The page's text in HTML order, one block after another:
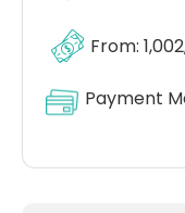
From:
Payment